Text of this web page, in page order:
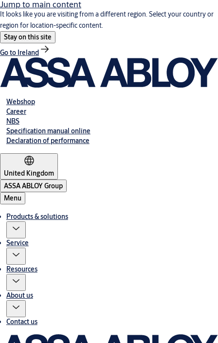
Jump to main content
It looks like you are visiting from a different region. Select your country or
region for location-specific content.
Stay on this site
Go to Ireland
Webshop
Career
NBS
Specification manual online
Declaration of performance
United Kingdom
ASSA ABLOY Group
Menu
Products & solutions
Service
Resources
About us
Contact us